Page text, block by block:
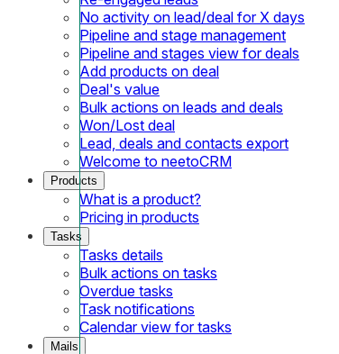
No activity on lead/deal for X days
Pipeline and stage management
Pipeline and stages view for deals
Add products on deal
Deal's value
Bulk actions on leads and deals
Won/Lost deal
Lead, deals and contacts export
Welcome to neetoCRM
Products
What is a product?
Pricing in products
Tasks
Tasks details
Bulk actions on tasks
Overdue tasks
Task notifications
Calendar view for tasks
Mails